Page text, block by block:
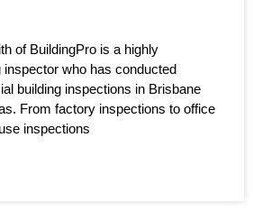
of BuildingPro is a highly
inspector who has conducted
building inspections in Brisbane
From factory inspections to office
inspections